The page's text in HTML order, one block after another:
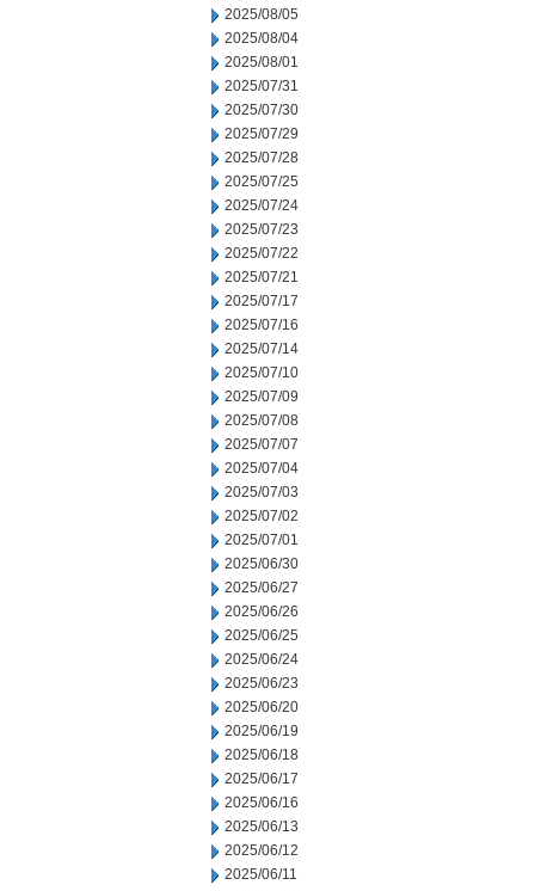
2025/08/05
2025/08/04
2025/08/01
2025/07/31
2025/07/30
2025/07/29
2025/07/28
2025/07/25
2025/07/24
2025/07/23
2025/07/22
2025/07/21
2025/07/17
2025/07/16
2025/07/14
2025/07/10
2025/07/09
2025/07/08
2025/07/07
2025/07/04
2025/07/03
2025/07/02
2025/07/01
2025/06/30
2025/06/27
2025/06/26
2025/06/25
2025/06/24
2025/06/23
2025/06/20
2025/06/19
2025/06/18
2025/06/17
2025/06/16
2025/06/13
2025/06/12
2025/06/11